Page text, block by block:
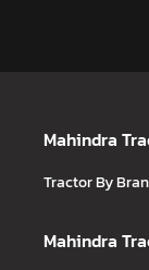
Mahindra
Tractor By
Mahindra